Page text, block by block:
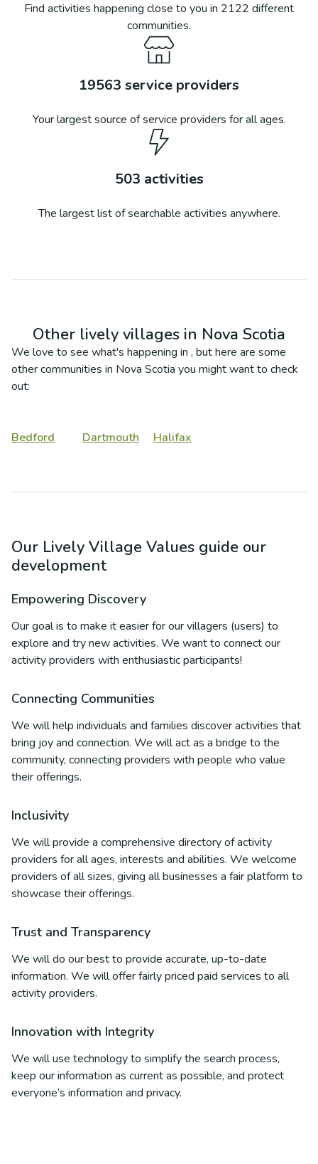
Find activities happening close to you in 2122 different
communities.
19563 service providers
Your largest source of service providers for all ages.
503 activities
The largest list of searchable activities anywhere.
Other lively villages in Nova Scotia
We love to see what's happening in , but here are some
other communities in Nova Scotia you might want to check
out:
Bedford Dartmouth Halifax
Our Lively Village Values guide our
development
Empowering Discovery
Our goal is to make it easier for our villagers (users) to
explore and try new activities. We want to connect our
activity providers with enthusiastic participants!
Connecting Communities
We will help individuals and families discover activities that
bring joy and connection. We will act as a bridge to the
community, connecting providers with people who value
their offerings.
Inclusivity
We will provide a comprehensive directory of activity
providers for all ages, interests and abilities. We welcome
providers of all sizes, giving all businesses a fair platform to
showcase their offerings.
Trust and Transparency
We will do our best to provide accurate, up-to-date
information. We will offer fairly priced paid services to all
activity providers.
Innovation with Integrity
We will use technology to simplify the search process,
keep our information as current as possible, and protect
everyone’s information and privacy.